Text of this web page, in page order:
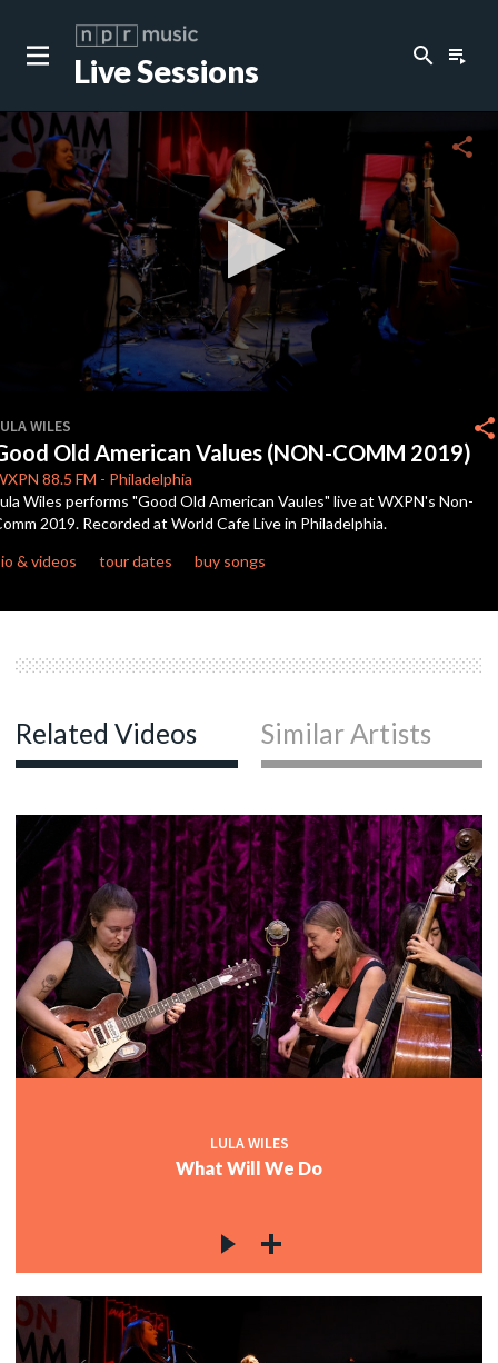
Live Sessions search playlist_play
of
3
minutes,
37
seconds
share
WILES
Old American Values (NON-COMM 2019)
88.5 FM - Philadelphia
share
Wiles performs "Good Old American Vaules" live at WXPN's Non-
2019. Recorded at World Cafe Live in Philadelphia.
& videos
tour dates buy songs
Related Videos Similar Artists
LULA WILES
What Will We Do